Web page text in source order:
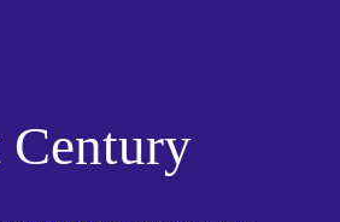
Century